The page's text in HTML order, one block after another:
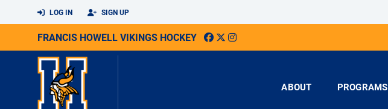
LOG IN SIGN UP
FRANCIS HOWELL VIKINGS HOCKEY
ABOUT PROGRAMS